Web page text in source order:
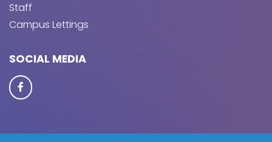
Staff
Campus Lettings
SOCIAL MEDIA